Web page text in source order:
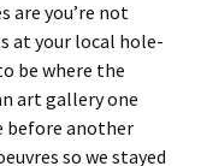
are you’re not
at your local hole-
be where the
art gallery one
before another
so we stayed